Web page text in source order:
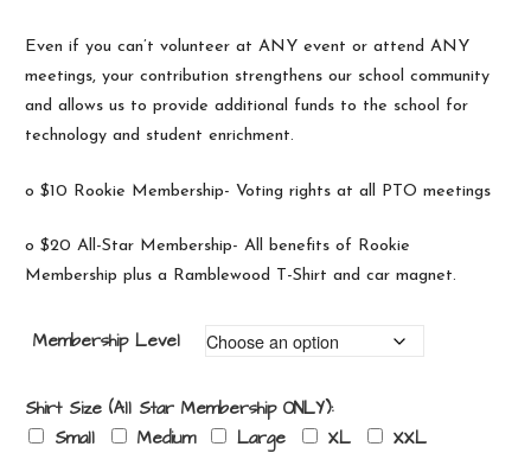
$5.00
through
$20.00
Even if you can’t volunteer at ANY event or attend ANY
meetings, your contribution strengthens our school community
and allows us to provide additional funds to the school for
technology and student enrichment.
o $10 Rookie Membership- Voting rights at all PTO meetings
o $20 All-Star Membership- All benefits of Rookie
Membership plus a Ramblewood T-Shirt and car magnet.
Membership Level
Shirt Size (All Star Membership ONLY):
Small
Medium Large XL XXL